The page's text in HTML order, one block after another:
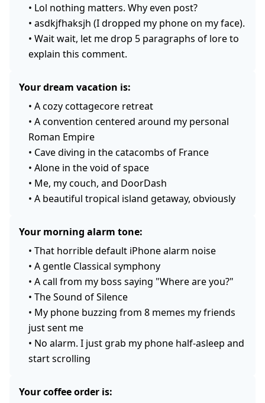
• Lol nothing matters. Why even post?
• asdkjfhaksjh (I dropped my phone on my face).
• Wait wait, let me drop 5 paragraphs of lore to
explain this comment.
Your dream vacation is:
• A cozy cottagecore retreat
• A convention centered around my personal
Roman Empire
• Cave diving in the catacombs of France
• Alone in the void of space
• Me, my couch, and DoorDash
• A beautiful tropical island getaway, obviously
Your morning alarm tone:
• That horrible default iPhone alarm noise
• A gentle Classical symphony
• A call from my boss saying "Where are you?"
• The Sound of Silence
• My phone buzzing from 8 memes my friends
just sent me
• No alarm. I just grab my phone half-asleep and
start scrolling
Your coffee order is: